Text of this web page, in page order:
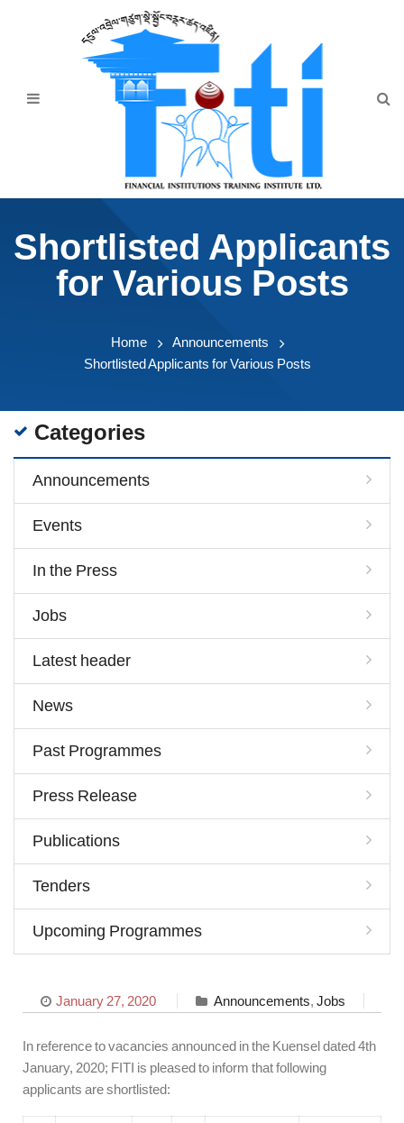
Announcement
Downloads
Shortlisted Applicants
for Various Posts
Home
Announcements
Shortlisted Applicants for Various Posts
January 27, 2020 Announcements, Jobs
In reference to vacancies announced in the Kuensel dated 4th
January, 2020; FITI is pleased to inform that following
applicants are shortlisted:
Categories
Announcements
Events
In the Press
Jobs
Latest header
News
Past Programmes
Press Release
Publications
Tenders
Upcoming Programmes